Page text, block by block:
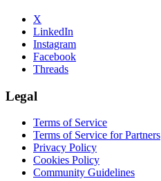
X
LinkedIn
Instagram
Facebook
Threads
Legal
Terms of Service
Terms of Service for Partners
Privacy Policy
Cookies Policy
Community Guidelines